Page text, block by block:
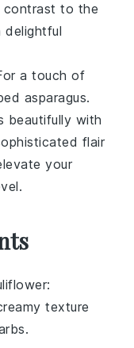
contrast to the
delightful
a touch of
asparagus.
beautifully with
flair
your
:
texture